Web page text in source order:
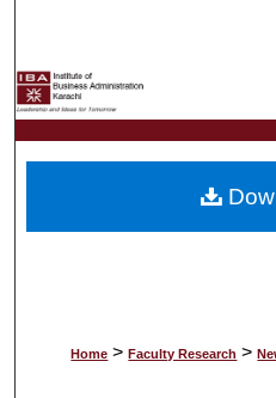
My
Home > Faculty Research >